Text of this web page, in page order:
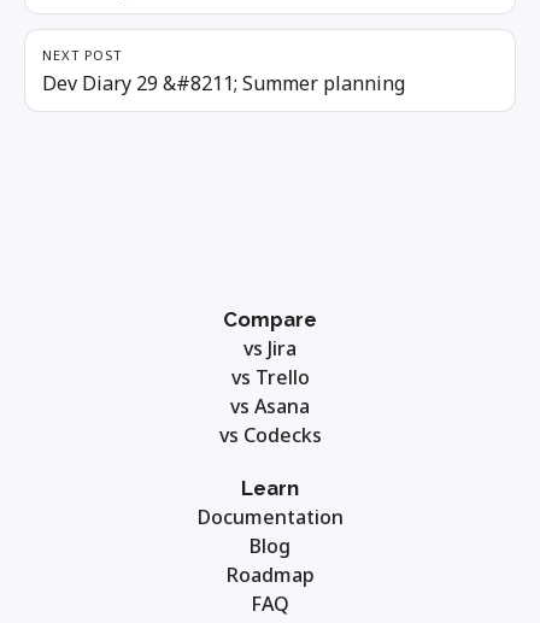
NEXT POST
Dev Diary 29 &#8211; Summer planning
Compare
vs Jira
vs Trello
vs Asana
vs Codecks
Learn
Documentation
Blog
Roadmap
FAQ